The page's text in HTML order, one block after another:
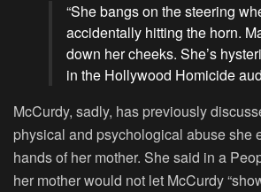
“She bangs on the steering
accidentally hitting the horn.
down her cheeks. She’s
in the Hollywood Homicide
McCurdy, sadly, has previously
physical and psychological abuse she
hands of her mother. She said in a
her mother would not let McCurdy